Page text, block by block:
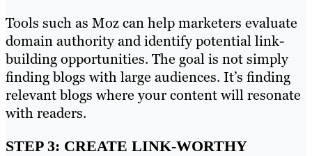
Tools such as Moz can help marketers evaluate
domain authority and identify potential link-
building opportunities. The goal is not simply
finding blogs with large audiences. It’s finding
relevant blogs where your content will resonate
with readers.
STEP 3: CREATE LINK-WORTHY